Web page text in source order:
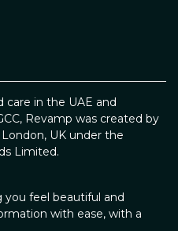
care in the UAE and
Revamp was created by
UK under the
Limited.
feel beautiful and
with ease, with a